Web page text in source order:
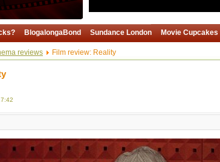
BlogalongaBond Sundance London Movie Cupcakes
reviews Film review: Reality